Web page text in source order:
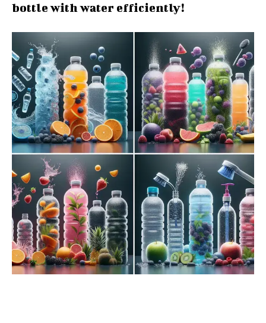
bottle with water efficiently!